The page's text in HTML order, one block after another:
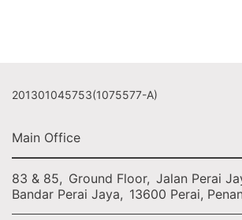
201301045753(1075577-A)
Main Office
83 & 85, Ground Floor, Jalan Perai
Bandar Perai Jaya, 13600 Perai,